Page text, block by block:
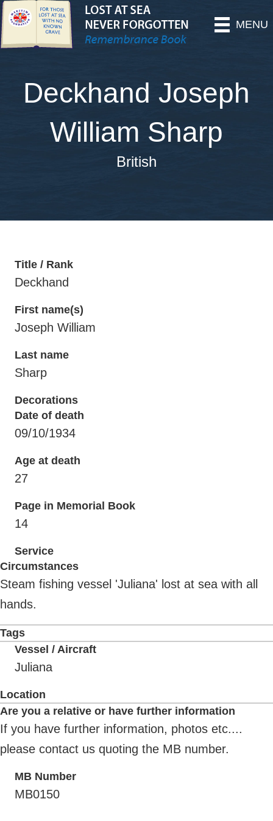
MENU
Deckhand Joseph
William Sharp
British
Title / Rank
Deckhand
First name(s)
Joseph William
Last name
Sharp
Decorations
Date of death
09/10/1934
Age at death
27
Page in Memorial Book
14
Service
Circumstances
Steam fishing vessel 'Juliana' lost at sea with all
hands.
Tags
Vessel / Aircraft
Juliana
Location
Are you a relative or have further information
If you have further information, photos etc....
please contact us quoting the MB number.
MB Number
MB0150